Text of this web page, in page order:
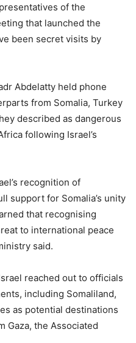
of the
that launched the
been secret visits by
Abdelatty held phone
from Somalia, Turkey
described as dangerous
following Israel’s
recognition of
support for Somalia’s unity
that recognising
to international peace
said.
reached out to officials
including Somaliland,
as potential destinations
Gaza, the Associated